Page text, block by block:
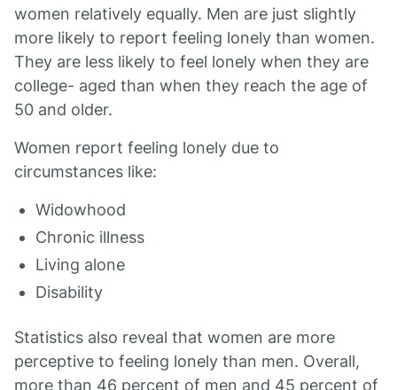
women relatively equally. Men are just slightly
more likely to report feeling lonely than women.
They are less likely to feel lonely when they are
college- aged than when they reach the age of
50 and older.
Women report feeling lonely due to
circumstances like:
Widowhood
Chronic illness
Living alone
Disability
Statistics also reveal that women are more
perceptive to feeling lonely than men. Overall,
more than 46 percent of men and 45 percent of